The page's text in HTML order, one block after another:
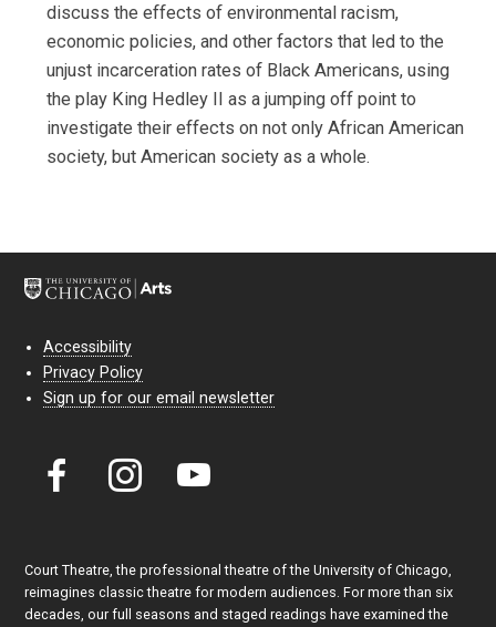
discuss the effects of environmental racism,
economic policies, and other factors that led to the
unjust incarceration rates of Black Americans, using
the play King Hedley II as a jumping off point to
investigate their effects on not only African American
society, but American society as a whole.
Accessibility
Privacy Policy
Sign up for our email newsletter
Court Theatre, the professional theatre of the University of Chicago,
reimagines classic theatre for modern audiences. For more than six
decades, our full seasons and staged readings have examined the